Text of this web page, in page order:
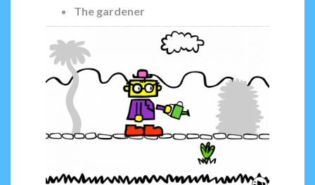
The gardener